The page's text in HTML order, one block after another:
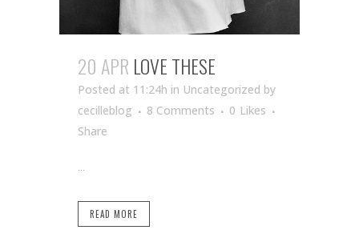
20 APR LOVE THESE
Posted at 11:24h in Uncategorized by
cecilleblog
8 Comments 0 Likes
Share
READ MORE